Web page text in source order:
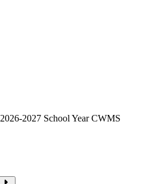
2026-2027 School Year CWMS